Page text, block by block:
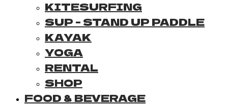
KITESURFING
SUP - STAND UP PADDLE
KAYAK
YOGA
RENTAL
SHOP
FOOD & BEVERAGE